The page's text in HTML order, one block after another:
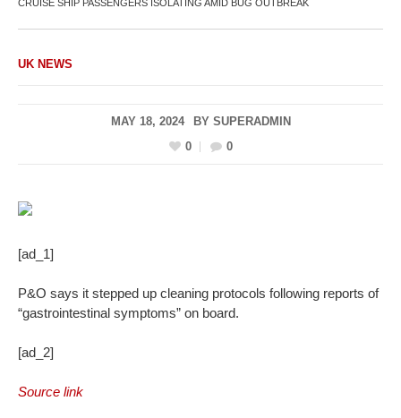
CRUISE SHIP PASSENGERS ISOLATING AMID BUG OUTBREAK
UK NEWS
MAY 18, 2024 BY SUPERADMIN
0
0
[ad_1]
P&O says it stepped up cleaning protocols following reports of
“gastrointestinal symptoms” on board.
[ad_2]
Source link